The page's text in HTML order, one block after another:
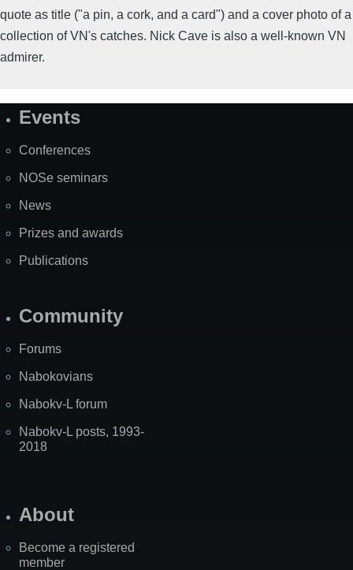
quote as title ("a pin, a cork, and a card") and a cover photo of a
collection of VN's catches. Nick Cave is also a well-known VN
admirer.
SiteEvents
Conferences
NOSe seminars
News
Prizes and awards
Publications
Community
Forums
Nabokovians
Nabokv-L forum
Nabokv-L posts, 1993-
2018
About
Become a registered
member